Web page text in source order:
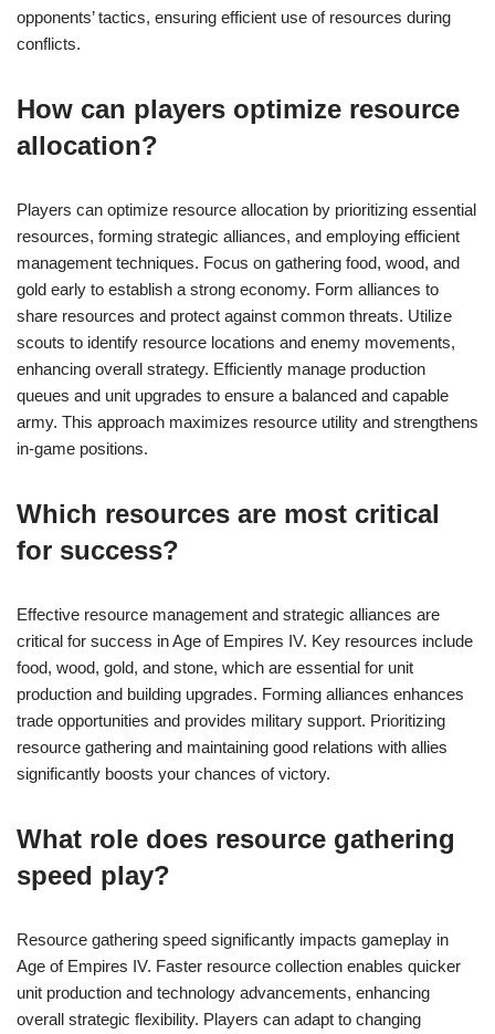
opponents’ tactics, ensuring efficient use of resources during
conflicts.
How can players optimize resource
allocation?
Players can optimize resource allocation by prioritizing essential
resources, forming strategic alliances, and employing efficient
management techniques. Focus on gathering food, wood, and
gold early to establish a strong economy. Form alliances to
share resources and protect against common threats. Utilize
scouts to identify resource locations and enemy movements,
enhancing overall strategy. Efficiently manage production
queues and unit upgrades to ensure a balanced and capable
army. This approach maximizes resource utility and strengthens
in-game positions.
Which resources are most critical
for success?
Effective resource management and strategic alliances are
critical for success in Age of Empires IV. Key resources include
food, wood, gold, and stone, which are essential for unit
production and building upgrades. Forming alliances enhances
trade opportunities and provides military support. Prioritizing
resource gathering and maintaining good relations with allies
significantly boosts your chances of victory.
What role does resource gathering
speed play?
Resource gathering speed significantly impacts gameplay in
Age of Empires IV. Faster resource collection enables quicker
unit production and technology advancements, enhancing
overall strategic flexibility. Players can adapt to changing